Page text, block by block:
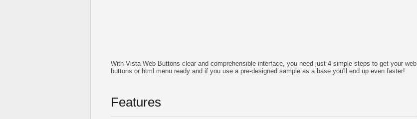
With Vista Web Buttons clear and comprehensible interface, you need just 4 simple steps to get your web
buttons or html menu ready and if you use a pre-designed sample as a base you'll end up even faster!
Features